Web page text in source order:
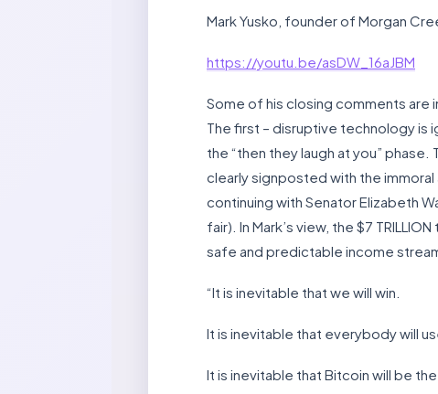
Mark Yusko, founder of Morgan
https://youtu.be/asDW_16aJBM
Some of his closing comments are
The first – disruptive technology is
the “then they laugh at you”
clearly signposted with the
continuing with Senator Elizabeth
fair). In Mark’s view, the $7
safe and predictable income
“It is inevitable that we will win.
It is inevitable that everybody will
It is inevitable that Bitcoin will be